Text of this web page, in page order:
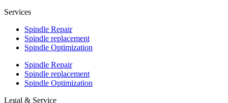
Services
Spindle Repair
Spindle replacement
Spindle Optimization
Spindle Repair
Spindle replacement
Spindle Optimization
Legal & Service